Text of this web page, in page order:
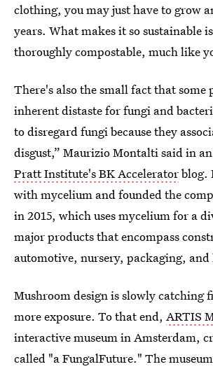
clothing, you may just have to grow
years. What makes it so sustainable
thoroughly compostable, much like
There's also the small fact that some
inherent distaste for fungi and
to disregard fungi because they
disgust,” Maurizio Montalti said in
Pratt Institute's BK Acceleratorblog.
with mycelium and founded the
in 2015, which uses mycelium for a
major products that encompass
automotive, nursery, packaging,
Mushroom design is slowly catching
more exposure. To that end, ARTIS
interactive museum in Amsterdam,
called "a FungalFuture." The